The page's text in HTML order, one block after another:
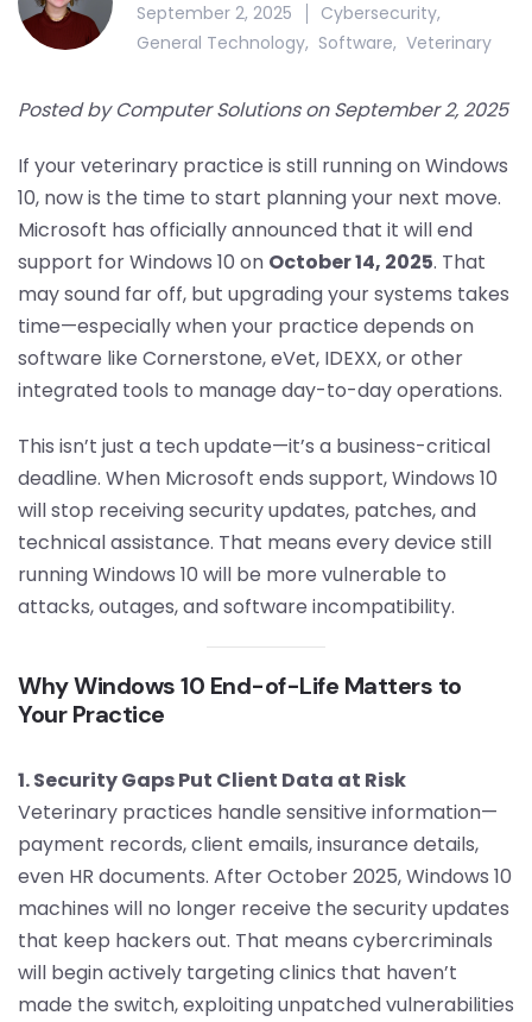
September 2, 2025 Cybersecurity,
General Technology, Software, Veterinary
Posted by Computer Solutions on September 2, 2025
If your veterinary practice is still running on Windows
10, now is the time to start planning your next move.
Microsoft has officially announced that it will end
support for Windows 10 on October 14, 2025. That
may sound far off, but upgrading your systems takes
time—especially when your practice depends on
software like Cornerstone, eVet, IDEXX, or other
integrated tools to manage day-to-day operations.
This isn’t just a tech update—it’s a business-critical
deadline. When Microsoft ends support, Windows 10
will stop receiving security updates, patches, and
technical assistance. That means every device still
running Windows 10 will be more vulnerable to
attacks, outages, and software incompatibility.
Why Windows 10 End-of-Life Matters to
Your Practice
1. Security Gaps Put Client Data at Risk
Veterinary practices handle sensitive information—
payment records, client emails, insurance details,
even HR documents. After October 2025, Windows 10
machines will no longer receive the security updates
that keep hackers out. That means cybercriminals
will begin actively targeting clinics that haven’t
made the switch, exploiting unpatched vulnerabilities